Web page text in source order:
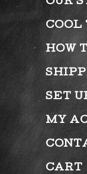
OUR
COOL
HOW
SET
MY
CART